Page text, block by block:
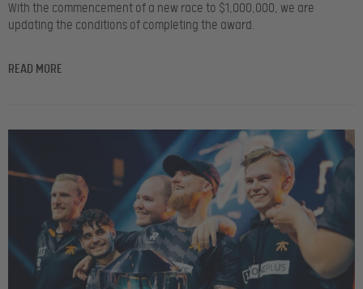
With the commencement of a new race to $1,000,000, we are
updating the conditions of completing the award.
READ MORE